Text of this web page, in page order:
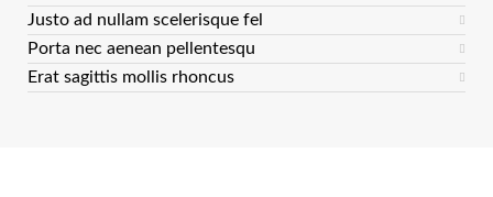
Justo ad nullam scelerisque fel
Porta nec aenean pellentesqu
Erat sagittis mollis rhoncus